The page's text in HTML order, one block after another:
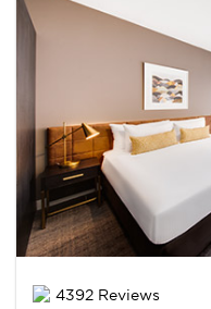
4392 Reviews